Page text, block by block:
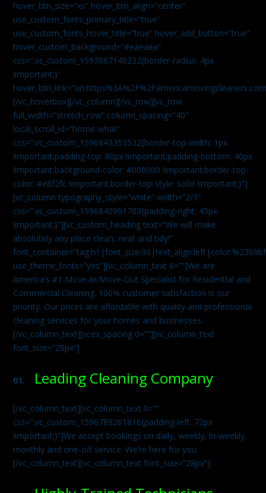
hover_btn_size=”xs” hover_btn_align=”center”
use_custom_fonts_primary_title=”true”
use_custom_fonts_hover_title=”true” hover_add_button=”true”
hover_custom_background=”#eaeaea”
css=”.vc_custom_1597867140232{border-radius: 4px
!important;}”
[/vc_hoverbox][/vc_column][/vc_row][vc_row
full_width=”stretch_row” column_spacing=”40″
local_scroll_id=”home-what”
css=”.vc_custom_1596843353532{border-top-width: 1px
!important;padding-top: 80px !important;padding-bottom: 40px
!important;background-color: #000000 !important;border-top-
color: #e8f2fc !important;border-top-style: solid !important;}”]
[vc_column typography_style=”white” width=”2/3″
css=”.vc_custom_1596840901783{padding-right: 45px
!important;}”][vc_custom_heading text=”We will make
absolutely any place clean, neat and tidy!”
use_theme_fonts=”yes”][vc_column_text 0=””]We are
America’s #1 Move-in/Move-Out Specialist for Residential and
Commercial Cleaning. 100% customer satisfaction is our
priority. Our prices are affordable with quality and professional
cleaning services for your homes and businesses.
[/vc_column_text][vcex_spacing 0=””][vc_column_text
font_size=”28px”]
01. Leading Cleaning Company
[/vc_column_text][vc_column_text 0=””
css=”.vc_custom_1596789261816{padding-left: 72px
!important;}”]We accept bookings on daily, weekly, bi-weekly,
monthly and one-off service. We’re here for you.
[/vc_column_text][vc_column_text font_size=”28px”]